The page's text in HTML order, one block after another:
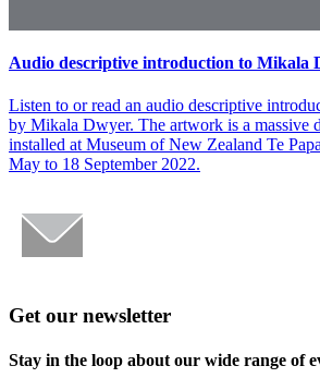
Audio descriptive introduction to Mikala
Listen to or read an audio descriptive
by Mikala Dwyer. The artwork is a massive
installed at Museum of New Zealand Te
May to 18 September 2022.
Get our newsletter
Stay in the loop about our wide range of